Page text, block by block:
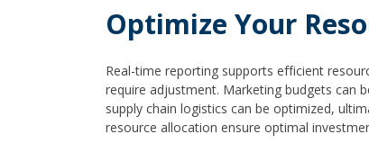
Optimize Your
Real-time reporting supports efficient
require adjustment. Marketing budgets can
supply chain logistics can be optimized,
resource allocation ensure optimal